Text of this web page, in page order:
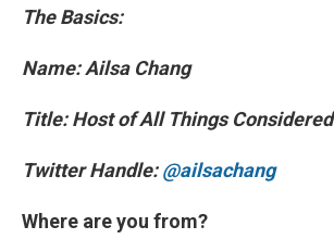
The Basics:
Name: Ailsa Chang
Title: Host of All Things Considered
Twitter Handle:@ailsachang
Where are you from?